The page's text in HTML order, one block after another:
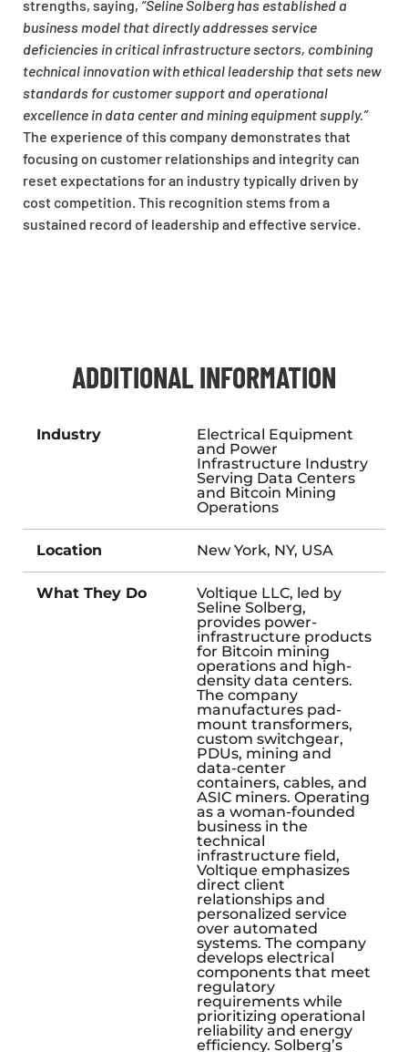
strengths, saying, “Seline Solberg has established a
business model that directly addresses service
deficiencies in critical infrastructure sectors, combining
technical innovation with ethical leadership that sets new
standards for customer support and operational
excellence in data center and mining equipment supply.”
The experience of this company demonstrates that
focusing on customer relationships and integrity can
reset expectations for an industry typically driven by
cost competition. This recognition stems from a
sustained record of leadership and effective service.
ADDITIONAL INFORMATION
Industry
Electrical Equipment
and Power
Infrastructure Industry
Serving Data Centers
and Bitcoin Mining
Operations
Location New York, NY, USA
What They Do
Voltique LLC, led by
Seline Solberg,
provides power-
infrastructure products
for Bitcoin mining
operations and high-
density data centers.
The company
manufactures pad-
mount transformers,
custom switchgear,
PDUs, mining and
data-center
containers, cables, and
ASIC miners. Operating
as a woman-founded
business in the
technical
infrastructure field,
Voltique emphasizes
direct client
relationships and
personalized service
over automated
systems. The company
develops electrical
components that meet
regulatory
requirements while
prioritizing operational
reliability and energy
efficiency. Solberg’s